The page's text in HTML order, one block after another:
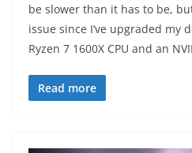
be slower than it has to be,
issue since I’ve upgraded my
Ryzen 7 1600X CPU and an
Read more